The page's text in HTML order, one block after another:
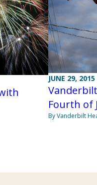
JUNE 29, 2015
Fourth of
By Vanderbilt